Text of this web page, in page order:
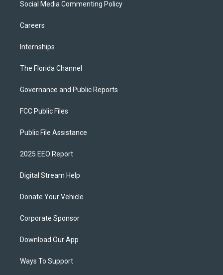
Social Media Commenting Policy
Careers
Internships
The Florida Channel
Governance and Public Reports
FCC Public Files
Public File Assistance
2025 EEO Report
Digital Stream Help
Donate Your Vehicle
Corporate Sponsor
Download Our App
Ways To Support